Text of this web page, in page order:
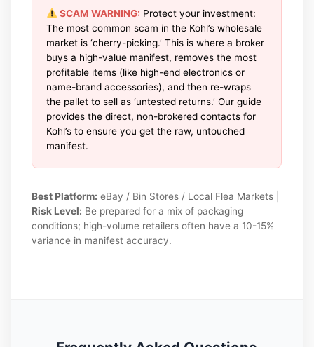
SCAM WARNING: Protect your investment:
The most common scam in the Kohl’s wholesale
market is ‘cherry-picking.’ This is where a broker
buys a high-value manifest, removes the most
profitable items (like high-end electronics or
name-brand accessories), and then re-wraps
the pallet to sell as ‘untested returns.’ Our guide
provides the direct, non-brokered contacts for
Kohl’s to ensure you get the raw, untouched
manifest.
Best Platform: eBay / Bin Stores / Local Flea Markets |
Risk Level: Be prepared for a mix of packaging
conditions; high-volume retailers often have a 10-15%
variance in manifest accuracy.